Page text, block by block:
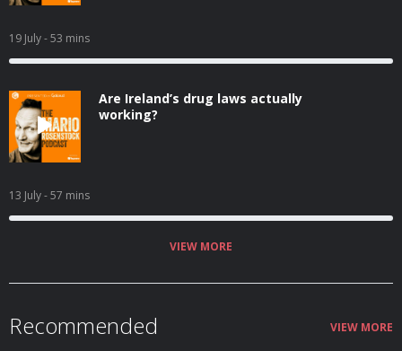
19 July- 53 mins
Are Ireland’s drug laws actually
working?
13 July- 57 mins
VIEW MORE
Recommended VIEW MORE